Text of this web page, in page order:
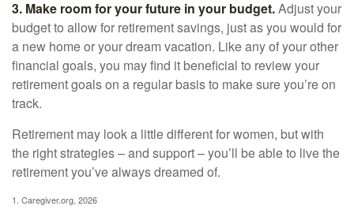
3. Make room for your future in your budget.Adjust your
budget to allow for retirement savings, just as you would for
a new home or your dream vacation. Like any of your other
financial goals, you may find it beneficial to review your
retirement goals on a regular basis to make sure you’re on
track.
Retirement may look a little different for women, but with
the right strategies – and support – you’ll be able to live the
retirement you’ve always dreamed of.
1. Caregiver.org, 2026